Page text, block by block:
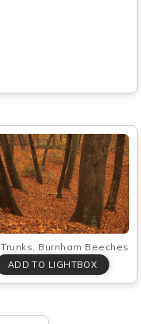
Burnham Beeches